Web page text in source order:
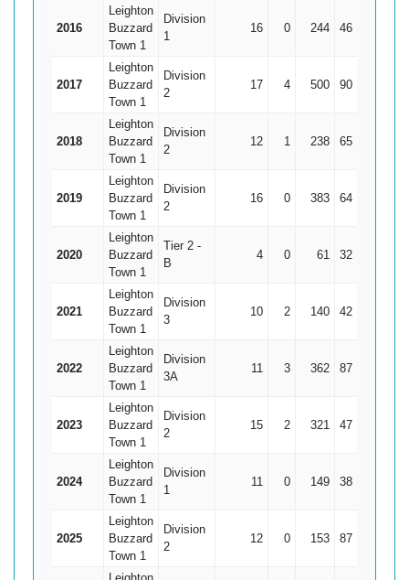
2016
Leighton
Buzzard
Town 1
Division
1
16 0 244 46
2017
Leighton
Buzzard
Town 1
Division
2
17 4 500 90
2018
Leighton
Buzzard
Town 1
Division
2
12 1 238 65
2019
Leighton
Buzzard
Town 1
Division
2
16 0 383 64
2020
Leighton
Buzzard
Town 1
Tier 2 -
B
4 0 61 32
2021
Leighton
Buzzard
Town 1
Division
3
10 2 140 42
2022
Leighton
Buzzard
Town 1
Division
3A
11 3 362 87
2023
Leighton
Buzzard
Town 1
Division
2
15 2 321 47
2024
Leighton
Buzzard
Town 1
Division
1
11 0 149 38
2025
Leighton
Buzzard
Town 1
Division
2
12 0 153 87